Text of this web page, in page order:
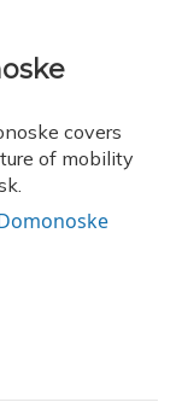
covers
of mobility